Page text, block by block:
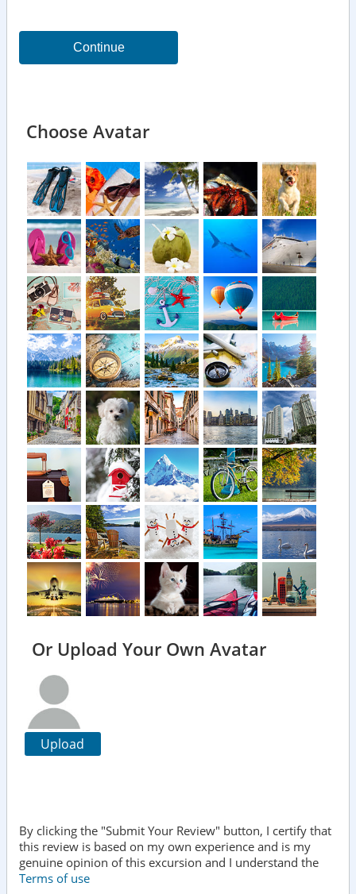
Continue
Choose Avatar
Or Upload Your Own Avatar
Upload
By clicking the "Submit Your Review" button, I certify that
this review is based on my own experience and is my
genuine opinion of this excursion and I understand the
Terms of use